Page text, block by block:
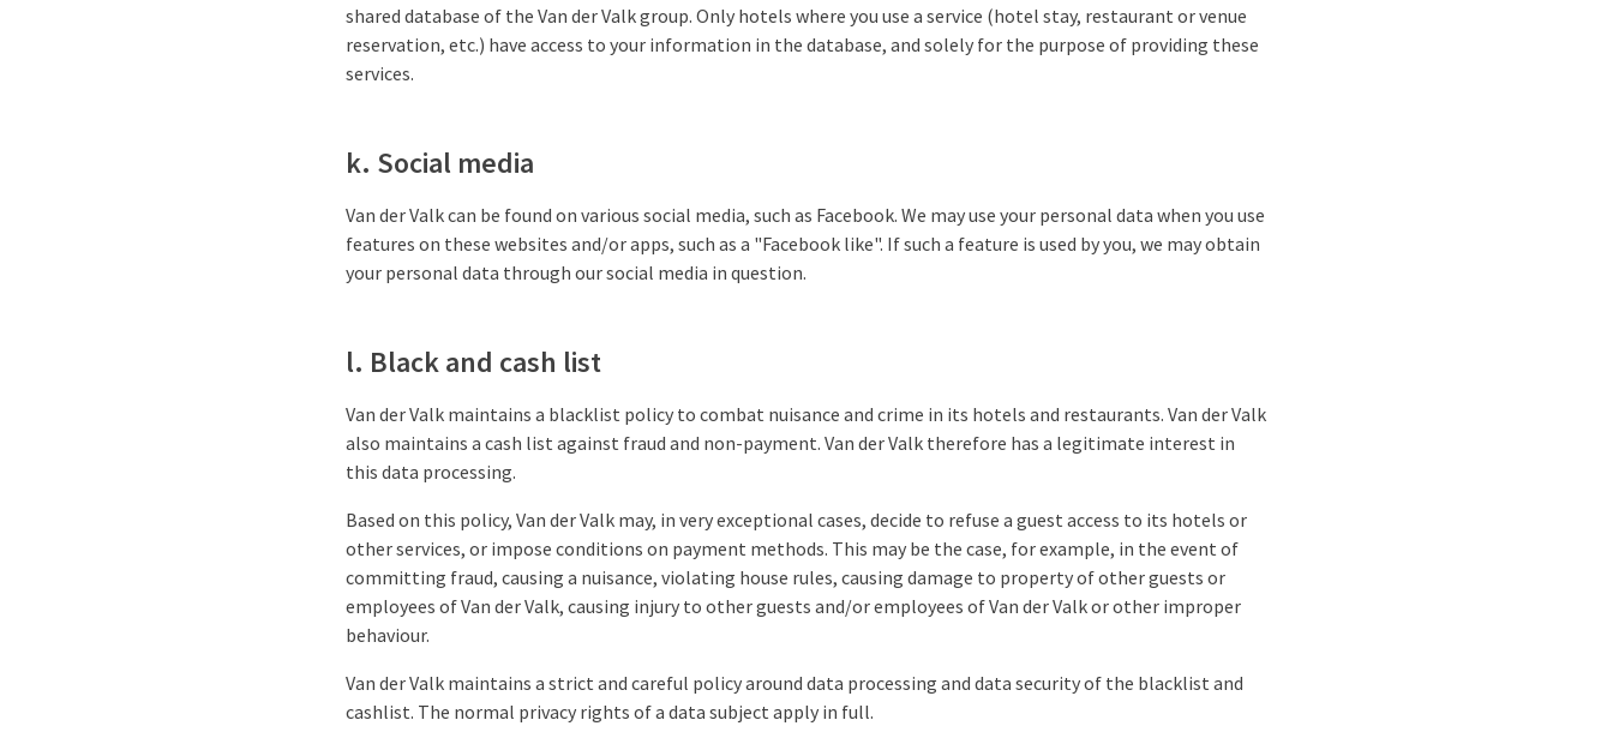
shared database of the Van der Valk group. Only hotels where you use a service (hotel stay, restaurant or venue
reservation, etc.) have access to your information in the database, and solely for the purpose of providing these
services.
k. Social media
Van der Valk can be found on various social media, such as Facebook. We may use your personal data when you use
features on these websites and/or apps, such as a "Facebook like". If such a feature is used by you, we may obtain
your personal data through our social media in question.
l. Black and cash list
Van der Valk maintains a blacklist policy to combat nuisance and crime in its hotels and restaurants. Van der Valk
also maintains a cash list against fraud and non-payment. Van der Valk therefore has a legitimate interest in
this data processing.
Based on this policy, Van der Valk may, in very exceptional cases, decide to refuse a guest access to its hotels or
other services, or impose conditions on payment methods. This may be the case, for example, in the event of
committing fraud, causing a nuisance, violating house rules, causing damage to property of other guests or
employees of Van der Valk, causing injury to other guests and/or employees of Van der Valk or other improper
behaviour.
Van der Valk maintains a strict and careful policy around data processing and data security of the blacklist and
cashlist. The normal privacy rights of a data subject apply in full.